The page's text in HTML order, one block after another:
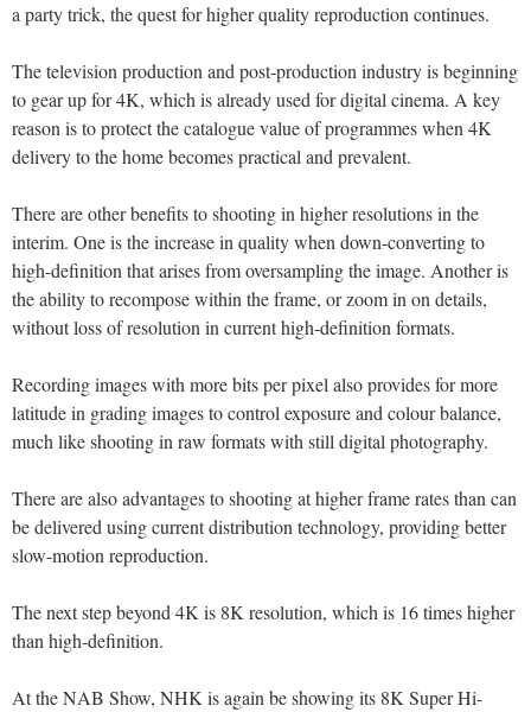
a party trick, the quest for higher quality reproduction continues.
The television production and post-production industry is beginning
to gear up for 4K, which is already used for digital cinema. A key
reason is to protect the catalogue value of programmes when 4K
delivery to the home becomes practical and prevalent.
There are other benefits to shooting in higher resolutions in the
interim. One is the increase in quality when down-converting to
high-definition that arises from oversampling the image. Another is
the ability to recompose within the frame, or zoom in on details,
without loss of resolution in current high-definition formats.
Recording images with more bits per pixel also provides for more
latitude in grading images to control exposure and colour balance,
much like shooting in raw formats with still digital photography.
There are also advantages to shooting at higher frame rates than can
be delivered using current distribution technology, providing better
slow-motion reproduction.
The next step beyond 4K is 8K resolution, which is 16 times higher
than high-definition.
At the NAB Show, NHK is again be showing its 8K Super Hi-